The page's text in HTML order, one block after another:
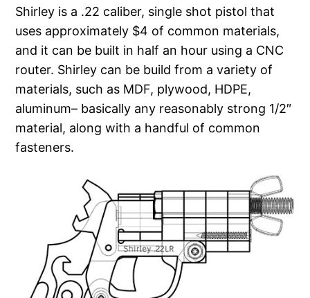
Shirley is a .22 caliber, single shot pistol that
uses approximately $4 of common materials,
and it can be built in half an hour using a CNC
router. Shirley can be build from a variety of
materials, such as MDF, plywood, HDPE,
aluminum– basically any reasonably strong 1/2″
material, along with a handful of common
fasteners.